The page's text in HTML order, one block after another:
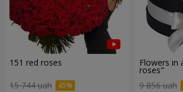
151 red roses
15 744 uah
Flowers in
roses"
9 856 uah